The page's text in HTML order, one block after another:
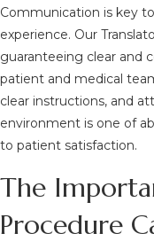
Communication is key
experience. Our
guaranteeing clear and
patient and medical
clear instructions, and
environment is one of
to patient satisfaction.
The
Procedure